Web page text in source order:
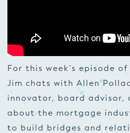
For this week’s episode
Jim chats with Allen
innovator, board advisor,
about the mortgage
to build bridges and